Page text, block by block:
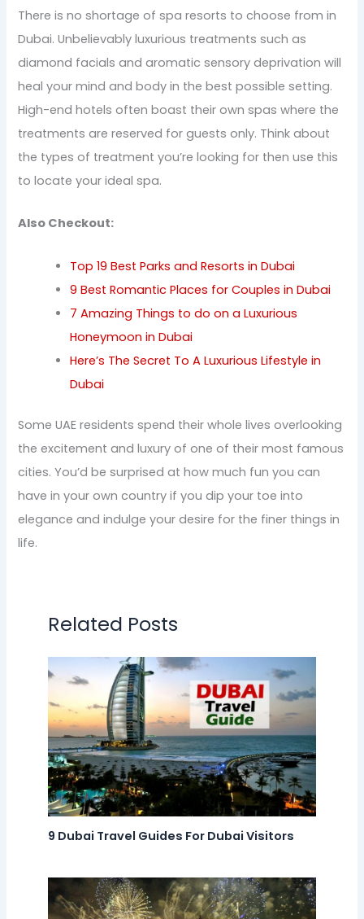
There is no shortage of spa resorts to choose from in
Dubai. Unbelievably luxurious treatments such as
diamond facials and aromatic sensory deprivation will
heal your mind and body in the best possible setting.
High-end hotels often boast their own spas where the
treatments are reserved for guests only. Think about
the types of treatment you’re looking for then use this
to locate your ideal spa.
Also Checkout:
Top 19 Best Parks and Resorts in Dubai
9 Best Romantic Places for Couples in Dubai
7 Amazing Things to do on a Luxurious
Honeymoon in Dubai
Here’s The Secret To A Luxurious Lifestyle in
Dubai
Some UAE residents spend their whole lives overlooking
the excitement and luxury of one of their most famous
cities. You’d be surprised at how much fun you can
have in your own country if you dip your toe into
elegance and indulge your desire for the finer things in
life.
Related Posts
9 Dubai Travel Guides For Dubai Visitors